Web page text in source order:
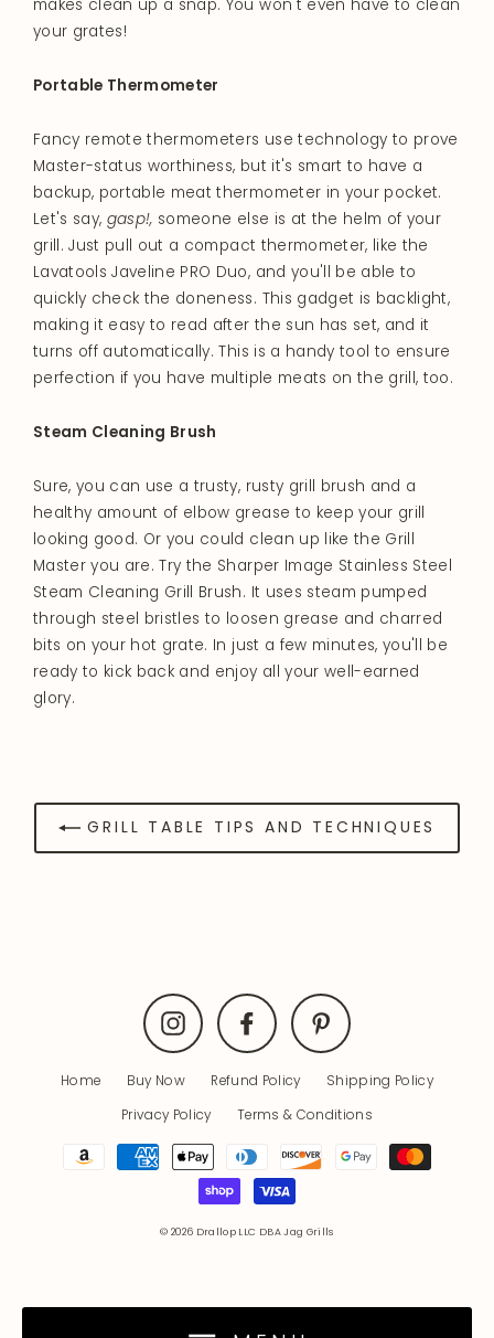
makes clean up a snap. You won't even have to clean
your grates!
Portable Thermometer
Fancy remote thermometers use technology to prove
Master-status worthiness, but it's smart to have a
backup, portable meat thermometer in your pocket.
Let's say, gasp!, someone else is at the helm of your
grill. Just pull out a compact thermometer, like the
Lavatools Javeline PRO Duo, and you'll be able to
quickly check the doneness. This gadget is backlight,
making it easy to read after the sun has set, and it
turns off automatically. This is a handy tool to ensure
perfection if you have multiple meats on the grill, too.
Steam Cleaning Brush
Sure, you can use a trusty, rusty grill brush and a
healthy amount of elbow grease to keep your grill
looking good. Or you could clean up like the Grill
Master you are. Try the Sharper Image Stainless Steel
Steam Cleaning Grill Brush. It uses steam pumped
through steel bristles to loosen grease and charred
bits on your hot grate. In just a few minutes, you'll be
ready to kick back and enjoy all your well-earned
glory.
GRILL TABLE TIPS AND TECHNIQUES
Instagram Facebook Pinterest
Home Buy Now Refund Policy
Shipping Policy
Privacy Policy
Terms & Conditions
© 2026 Drallop LLC DBA Jag Grills